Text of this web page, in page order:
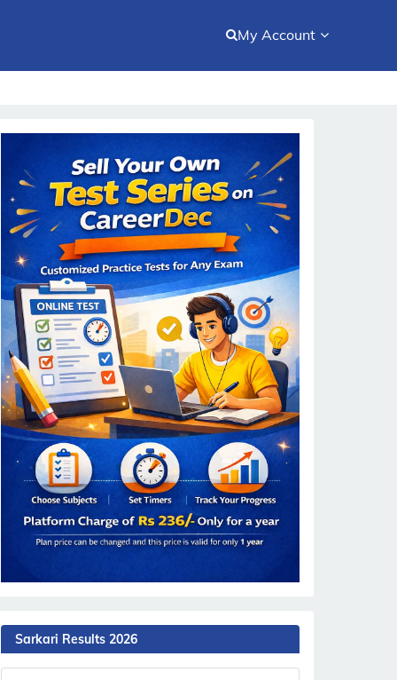
My Account
Sarkari Results 2026